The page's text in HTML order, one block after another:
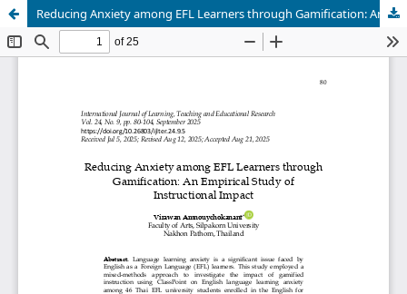
Reducing Anxiety among EFL Learners through Gamification: An Empirical Study of Instructional Impact